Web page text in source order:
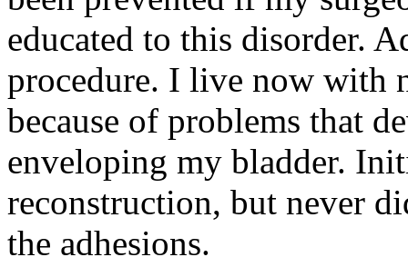
educated to this disorder.
procedure. I live now with
because of problems that
enveloping my bladder.
reconstruction, but never
the adhesions.